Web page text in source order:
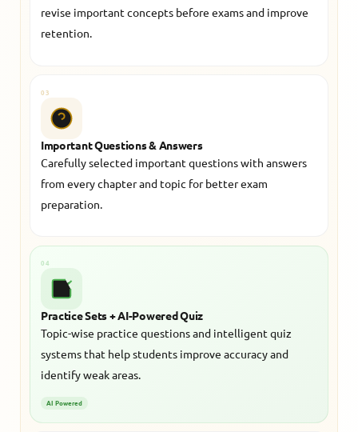
revise important concepts before exams and improve
retention.
03
Important Questions & Answers
Carefully selected important questions with answers
from every chapter and topic for better exam
preparation.
04
Practice Sets + AI-Powered Quiz
Topic-wise practice questions and intelligent quiz
systems that help students improve accuracy and
identify weak areas.
AI Powered